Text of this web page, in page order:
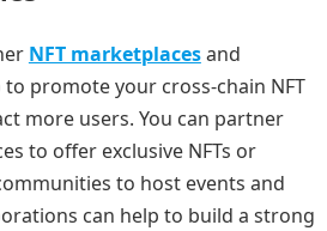
NFT marketplacesand
promote your cross-chain NFT
more users. You can partner
to offer exclusive NFTs or
to host events and
can help to build a strong